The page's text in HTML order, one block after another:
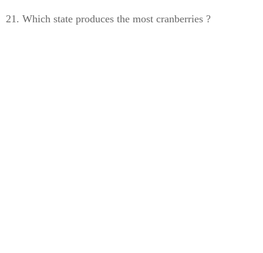
21. Which state produces the most cranberries ?